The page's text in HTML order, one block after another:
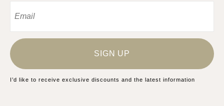
SIGN UP
I’d like to receive exclusive discounts and the latest information